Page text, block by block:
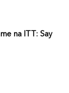
na ITT: Say